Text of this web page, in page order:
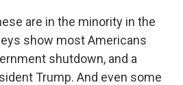
are in the minority in the
show most Americans
shutdown, and a
Trump. And even some